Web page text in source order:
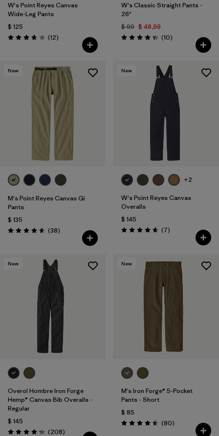
W's Point Reyes Canvas
Wide-Leg Pants
$ 125
Valoración: 3.8 / 5
(12Comentarios
)
W's Classic Straight Pants -
26"
$ 99 $ 48,99
Valoración: 4.3 / 5
(10Comentarios
)
New
M's Point Reyes Canvas Gi
Pants
$ 135
Valoración: 4.6 / 5
(38Comentarios
)
New
+2
W's Point Reyes Canvas
Overalls
$ 145
Valoración: 4.7 / 5
(7Comentarios
)
New
Overol Hombre Iron Forge
Hemp® Canvas Bib Overalls -
Regular
$ 145
(208Comentarios
)
New
M's Iron Forge® 5-Pocket
Pants - Short
$ 85
Valoración: 4.5 / 5
(80Comentarios
)